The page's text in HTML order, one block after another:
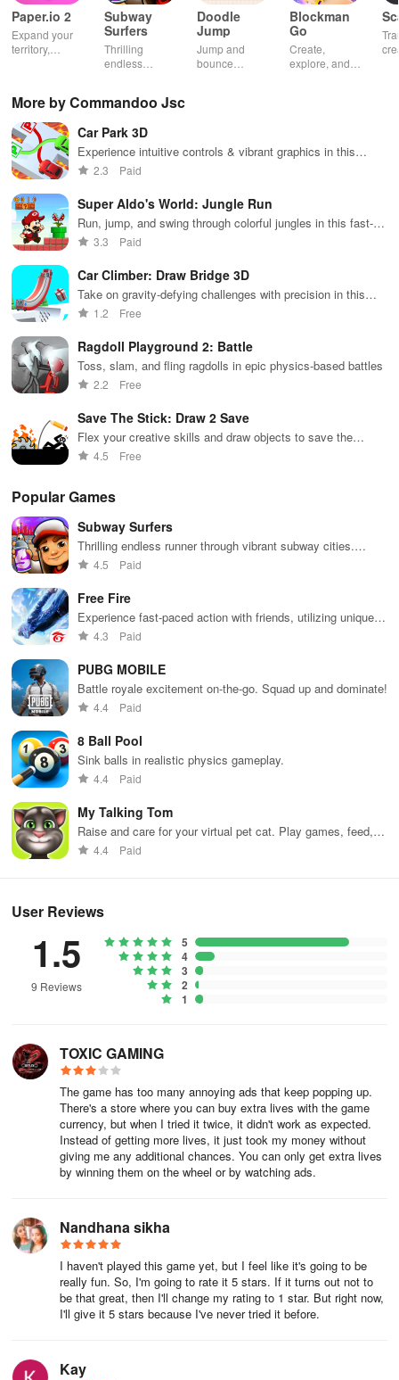
Paper.io 2
Expand your
territory,
Subway
Surfers
Thrilling
endless
vibrant
Dodge trains,
collect power-
away!
Doodle
Jump
Jump and
bounce
heights.
Blockman
Go
Create,
explore, and
More by Commandoo Jsc
Car Park 3D
Experience intuitive controls & vibrant graphics in this
addictive car-parking puzzle game that sharpens your skills.
2.3 Paid
Super Aldo's World: Jungle Run
Run, jump, and swing through colorful jungles in this fast-
paced platformer
3.3 Paid
Car Climber: Draw Bridge 3D
Take on gravity-defying challenges with precision in this
thrilling climbing game
1.2 Free
Ragdoll Playground 2: Battle
Toss, slam, and fling ragdolls in epic physics-based battles
2.2 Free
Save The Stick: Draw 2 Save
Flex your creative skills and draw objects to save the
stickman!
4.5 Free
Popular Games
Subway Surfers
Thrilling endless runner through vibrant subway cities.
Dodge trains, collect power-ups, and surf away!
4.5 Paid
Free Fire
Experience fast-paced action with friends, utilizing unique
weapons and strategies to survive against 49 competitors in
4.3 Paid
PUBG MOBILE
Battle royale excitement on-the-go. Squad up and dominate!
4.4 Paid
8 Ball Pool
Sink balls in realistic physics gameplay.
4.4 Paid
My Talking Tom
Raise and care for your virtual pet cat. Play games, feed,
and decorate!
4.4 Paid
User Reviews
1.5
9 Reviews
5
4
3
2
1
TOXIC GAMING
The game has too many annoying ads that keep popping up.
There's a store where you can buy extra lives with the game
currency, but when I tried it twice, it didn't work as expected.
Instead of getting more lives, it just took my money without
giving me any additional chances. You can only get extra lives
by winning them on the wheel or by watching ads.
Nandhana sikha
I haven't played this game yet, but I feel like it's going to be
really fun. So, I'm going to rate it 5 stars. If it turns out not to
be that great, then I'll change my rating to 1 star. But right now,
I'll give it 5 stars because I've never tried it before.
Kay